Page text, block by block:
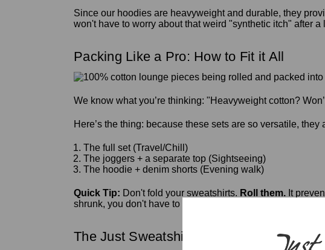
Since our hoodies are heavyweight and durable, they
won't have to worry about that weird "synthetic itch" after a
Packing Like a Pro: How to Fit it All
We know what you’re thinking: "Heavyweight cotton?
Here’s the thing: because these sets are so versatile, they
The full set (Travel/Chill)
The joggers + a separate top (Sightseeing)
The hoodie + denim shorts (Evening walk)
Quick Tip: Don't fold your sweatshirts. Roll them. It
shrunk, you don't have to worry about them losing their
The Just Sweatshirts Guarantee